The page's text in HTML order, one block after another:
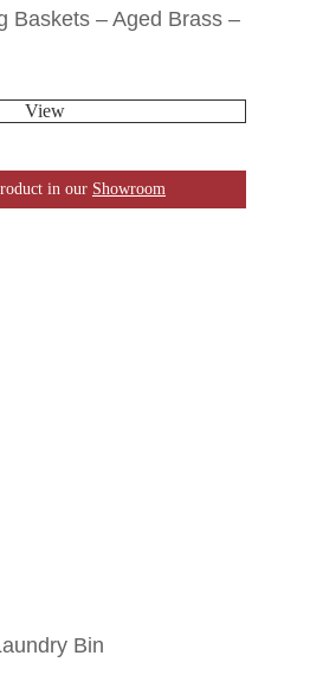
Baskets – Aged Brass –
View
in our Showroom
Bin